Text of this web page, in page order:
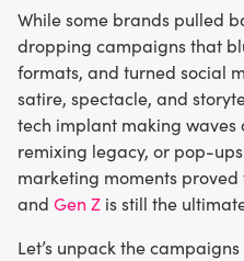
While some brands pulled
dropping campaigns that
formats, and turned social
satire, spectacle, and
tech implant making waves
remixing legacy, or pop-ups
marketing moments
and Gen Z is still the
Let’s unpack the